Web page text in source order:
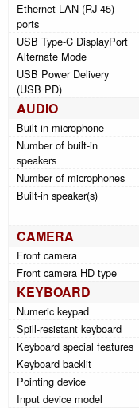
Ethernet LAN (RJ-45)
ports
USB Type-C DisplayPort
Alternate Mode
USB Power Delivery
(USB PD)
AUDIO
Built-in microphone
Number of built-in
speakers
Number of microphones
Built-in speaker(s)
CAMERA
Front camera
Front camera HD type
KEYBOARD
Numeric keypad
Spill-resistant keyboard
Keyboard special features
Keyboard backlit
Pointing device
Input device model